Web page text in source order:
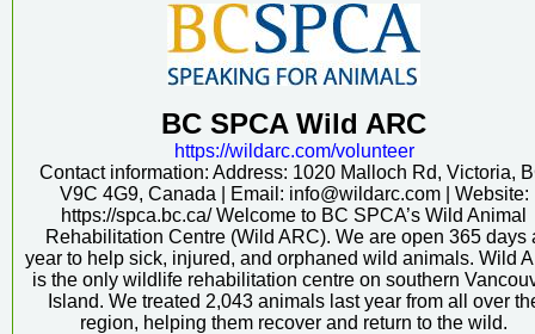
BC SPCA Wild ARC
https://wildarc.com/volunteer
Contact information: Address: 1020 Malloch Rd, Victoria,
V9C 4G9, Canada | Email: info@wildarc.com | Website:
https://spca.bc.ca/ Welcome to BC SPCA’s Wild Animal
Rehabilitation Centre (Wild ARC). We are open 365 days
year to help sick, injured, and orphaned wild animals. Wild
is the only wildlife rehabilitation centre on southern
Island. We treated 2,043 animals last year from all over
region, helping them recover and return to the wild.